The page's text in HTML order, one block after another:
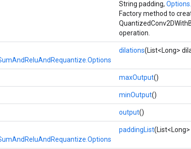
String padding, Options...
Factory method to
operation.
dilations(List<Long>
maxOutput()
minOutput()
output()
paddingList